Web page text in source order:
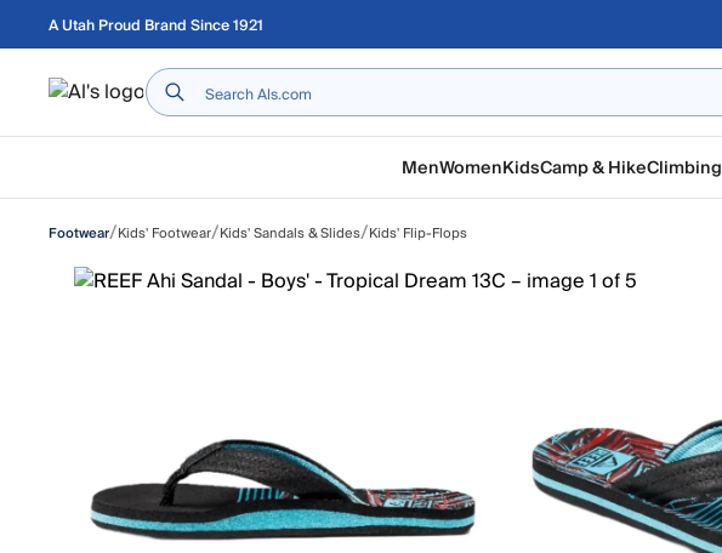
Skip to main content
A Utah Proud Brand Since 1921
Home
MenWomenKidsCamp & HikeClimbing
Footwear/Kids' Footwear/Kids' Sandals & Slides/Kids' Flip-Flops